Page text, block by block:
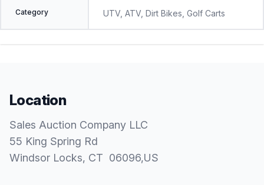
Category UTV, ATV, Dirt Bikes, Golf Carts
Location
Sales Auction Company LLC
55 King Spring Rd
Windsor Locks, CT 06096,US